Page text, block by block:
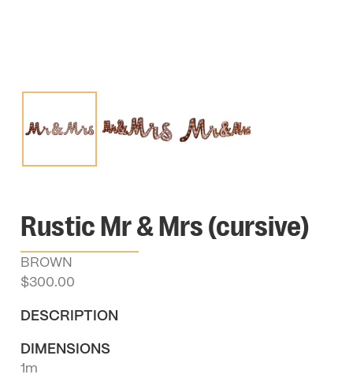
Rustic Mr & Mrs (cursive)
BROWN
$300.00
DESCRIPTION
DIMENSIONS
1m